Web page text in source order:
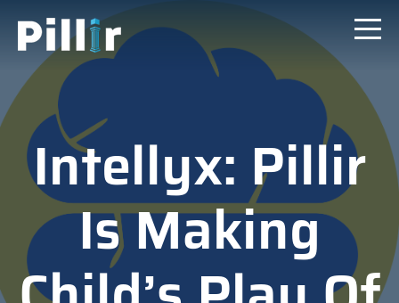
Intellyx: Pillir
Is Making